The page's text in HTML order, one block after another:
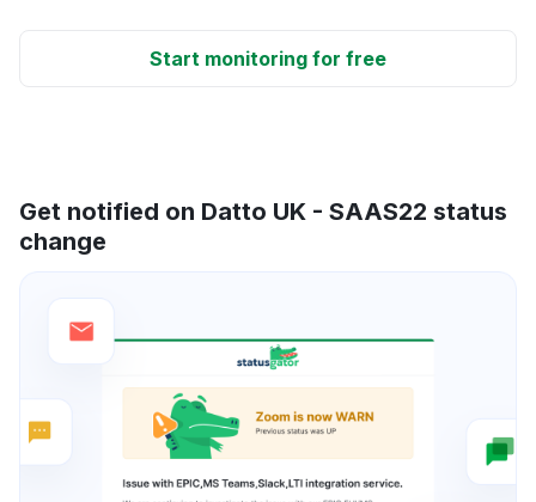
Start monitoring for free
Get notified on Datto UK - SAAS22 status
change